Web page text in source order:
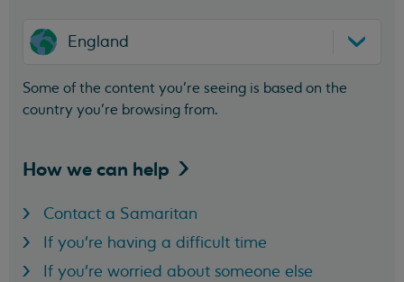
England
Some of the content you’re seeing is based on the
country you’re browsing from.
How we can help
Contact a Samaritan
If you're having a difficult time
If you're worried about someone else